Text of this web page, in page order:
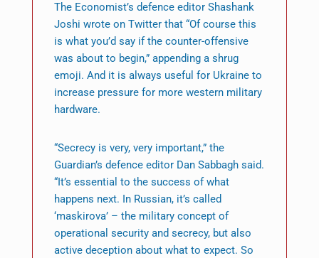
The Economist’s defence editor Shashank
Joshi wrote on Twitter that “Of course this
is what you’d say if the counter-offensive
was about to begin,” appending a shrug
emoji. And it is always useful for Ukraine to
increase pressure for more western military
hardware.
“Secrecy is very, very important,” the
Guardian’s defence editor Dan Sabbagh said.
“It’s essential to the success of what
happens next. In Russian, it’s called
‘maskirova’ – the military concept of
operational security and secrecy, but also
active deception about what to expect. So